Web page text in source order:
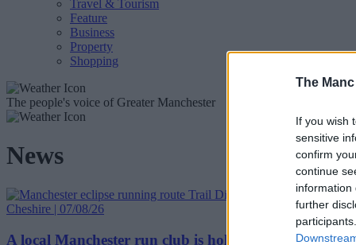
The Manc
If you wish
sensitive
confirm
continue
information
further
Travel & Tourism
Feature
Business
Property
Shopping
The people's voice of Greater Manchester
News
Cheshire | 07/08/26
A local Manchester run club is holding two special